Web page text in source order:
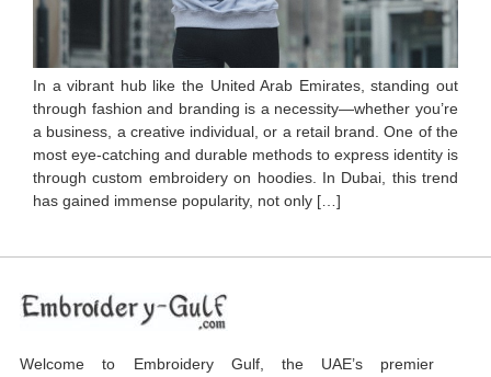
In a vibrant hub like the United Arab Emirates, standing out
through fashion and branding is a necessity—whether you’re
a business, a creative individual, or a retail brand. One of the
most eye-catching and durable methods to express identity is
through custom embroidery on hoodies. In Dubai, this trend
has gained immense popularity, not only […]
Welcome to Embroidery Gulf, the UAE’s premier